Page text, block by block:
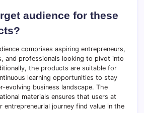
audience for these
comprises aspiring entrepreneurs,
and professionals looking to pivot into
the products are suitable for
learning opportunities to stay
evolving business landscape. The
materials ensures that users at
journey find value in the